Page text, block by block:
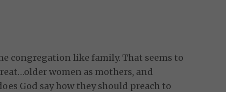
congregation like family. That seems to
women as mothers, and
God say how they should preach to